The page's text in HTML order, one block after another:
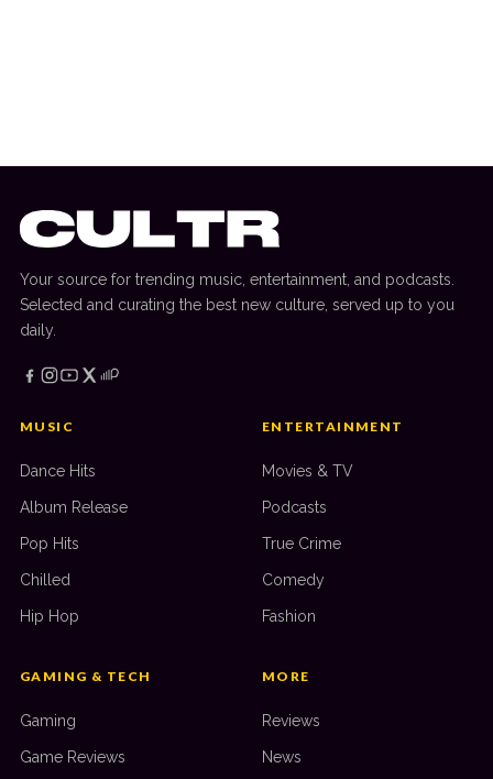
Your source for trending music, entertainment, and podcasts.
Selected and curating the best new culture, served up to you
daily.
MUSIC
Dance Hits
Album Release
Pop Hits
Chilled
Hip Hop
ENTERTAINMENT
Movies & TV
Podcasts
True Crime
Comedy
Fashion
GAMING & TECH
Gaming
Game Reviews
MORE
Reviews
News